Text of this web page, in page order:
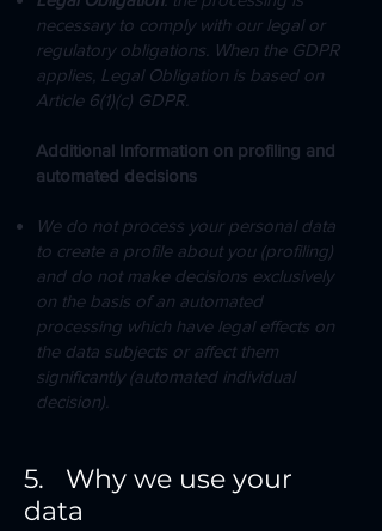
necessary to comply with our legal or
regulatory obligations. When the GDPR
applies, Legal Obligation is based on
Article 6(1)(c) GDPR.
Additional Information on profiling and
automated decisions
We do not process your personal data
to create a profile about you (profiling)
and do not make decisions exclusively
on the basis of an automated
processing which have legal effects on
the data subjects or affect them
significantly (automated individual
decision).
5. Why we use your
data